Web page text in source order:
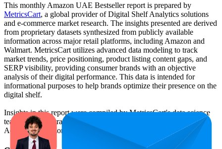
This monthly Amazon UAE Bestseller report is prepared by
MetricsCart, a global provider of Digital Shelf Analytics solutions
and e-commerce market research. The insights presented are derived
from proprietary datasets synthesized from publicly available
information across major retail platforms, including Amazon and
Walmart. MetricsCart utilizes advanced data modeling to track
market trends, price positioning, product listing content gaps, and
SERP visibility, providing consumer brands with an objective
analysis of their digital performance. This data is intended for
informational purposes to help brands optimize their presence on the
digital shelf.
Insights in this report were compiled by MetricsCart's data science
team to provide transparency into the digital shelf performance of
Aegendon amazon.ae